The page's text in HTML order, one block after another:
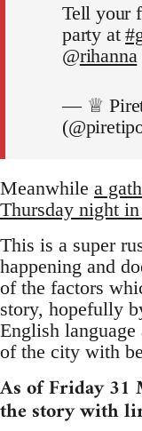
Tell your
party at
@rihanna
— ♕
Meanwhile a
Thursday night
This is a super
happening and
of the factors
story, hopefully
English
of the city with
As of Friday 31
the story with